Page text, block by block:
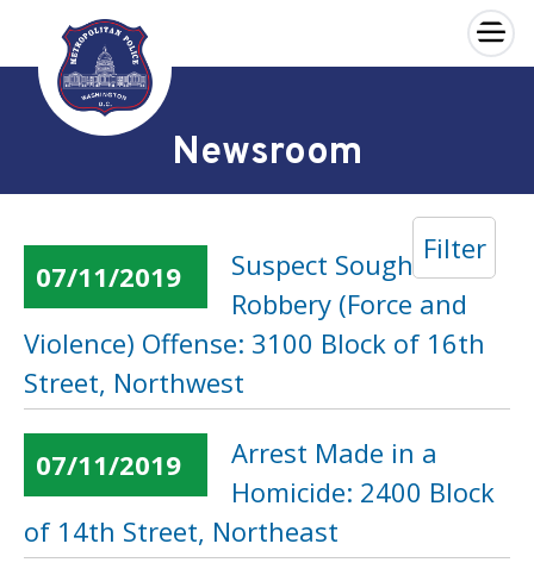
Skip to main content
×
Newsroom
Filter
07/11/2019
Suspect Sought in a
Robbery (Force and
Violence) Offense: 3100 Block of 16th
Street, Northwest
07/11/2019
Arrest Made in a
Homicide: 2400 Block
of 14th Street, Northeast